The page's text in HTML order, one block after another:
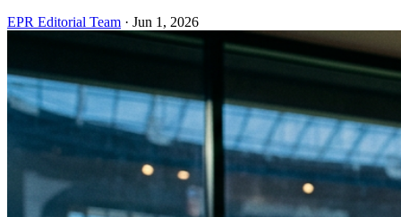
EPR Editorial Team · Jun 1, 2026